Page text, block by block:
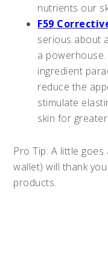
nutrients our
F59
serious about
a
ingredient
reduce the
stimulate
skin for
Pro Tip: A little goes
wallet) will thank
products.